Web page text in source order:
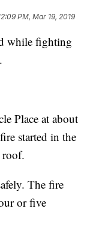
PM, Mar 19, 2019
while fighting
Place at about
started in the
roof.
The fire
or five